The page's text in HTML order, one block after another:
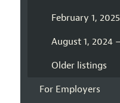
February 1,
August 1, 2024
Older listings
For Employers